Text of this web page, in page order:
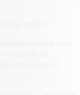
than static